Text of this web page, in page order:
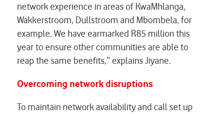
network experience in areas of KwaMhlanga,
Wakkerstroom, Dullstroom and Mbombela, for
example. We have earmarked R85 million this
year to ensure other communities are able to
reap the same benefits,” explains Jiyane.
Overcoming network disruptions
To maintain network availability and call set up